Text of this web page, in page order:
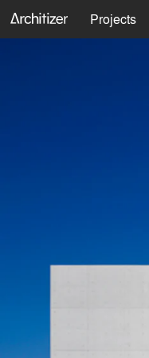
Projects